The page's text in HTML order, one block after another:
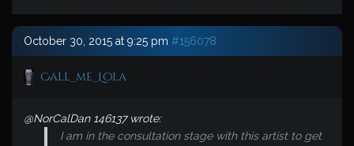
October 30, 2015 at 9:25 pm #156078
Call_me_Lola
@NorCalDan 146137 wrote:
I am in the consultation stage with this artist to get